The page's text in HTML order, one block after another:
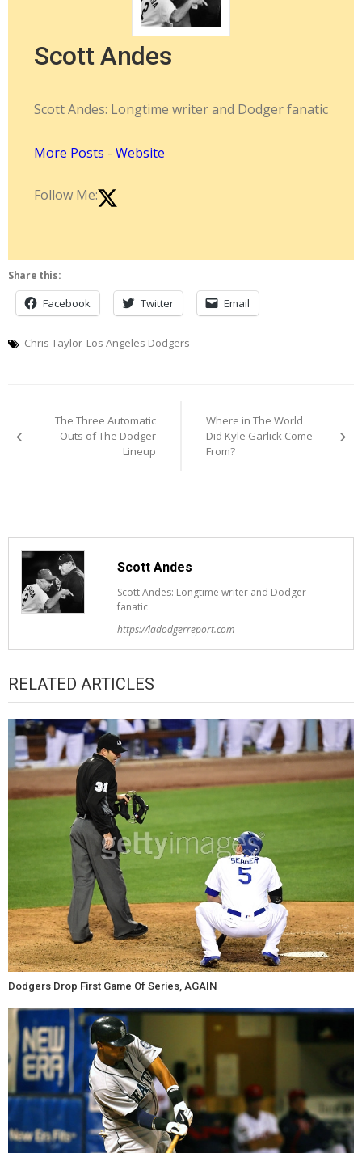
Scott Andes
Scott Andes: Longtime writer and Dodger fanatic
More Posts - Website
Follow Me:
Share this:
Facebook Twitter Email
Chris Taylor Los Angeles Dodgers
navigation
The Three Automatic
Outs of The Dodger
Lineup
Where in The World
Did Kyle Garlick Come
From?
Scott Andes
Scott Andes: Longtime writer and Dodger
fanatic
https://ladodgerreport.com
RELATED ARTICLES
Dodgers Drop First Game Of Series, AGAIN